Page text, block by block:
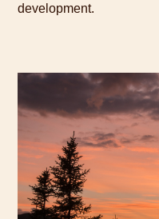
development.